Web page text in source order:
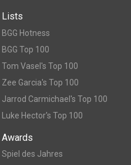
Lists
BGG Hotness
BGG Top 100
Tom Vasel's Top 100
Zee Garcia's Top 100
Jarrod Carmichael's Top 100
Luke Hector's Top 100
Awards
Spiel des Jahres